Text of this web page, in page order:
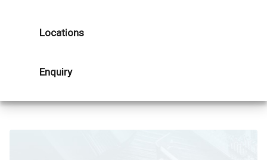
Locations
Enquiry